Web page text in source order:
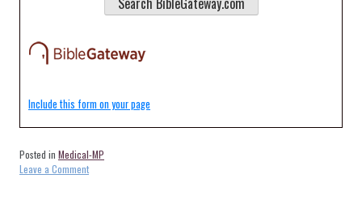
Include this form on your page
Posted in Medical-MP
Leave a Commenton